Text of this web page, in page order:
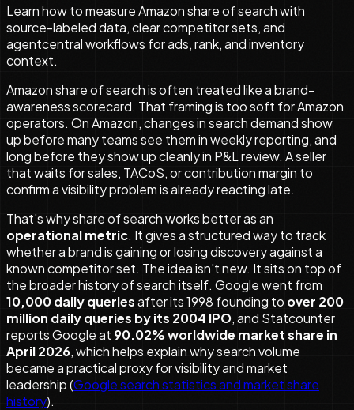
Learn how to measure Amazon share of search with
source-labeled data, clear competitor sets, and
agentcentral workflows for ads, rank, and inventory
context.
Amazon share of search is often treated like a brand-
awareness scorecard. That framing is too soft for Amazon
operators. On Amazon, changes in search demand show
up before many teams see them in weekly reporting, and
long before they show up cleanly in P&L review. A seller
that waits for sales, TACoS, or contribution margin to
confirm a visibility problem is already reacting late.
That's why share of search works better as an
operational metric. It gives a structured way to track
whether a brand is gaining or losing discovery against a
known competitor set. The idea isn't new. It sits on top of
the broader history of search itself. Google went from
10,000 daily queriesafter its 1998 founding to over 200
million daily queries by its 2004 IPO, and Statcounter
reports Google at 90.02% worldwide market share in
April 2026, which helps explain why search volume
became a practical proxy for visibility and market
leadership (Google search statistics and market share
history).